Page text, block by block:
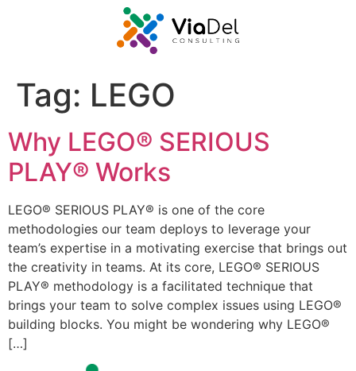
Tag: LEGO
Why LEGO® SERIOUS
PLAY® Works
LEGO® SERIOUS PLAY® is one of the core
methodologies our team deploys to leverage your
team’s expertise in a motivating exercise that brings out
the creativity in teams. At its core, LEGO® SERIOUS
PLAY® methodology is a facilitated technique that
brings your team to solve complex issues using LEGO®
building blocks. You might be wondering why LEGO®
[…]